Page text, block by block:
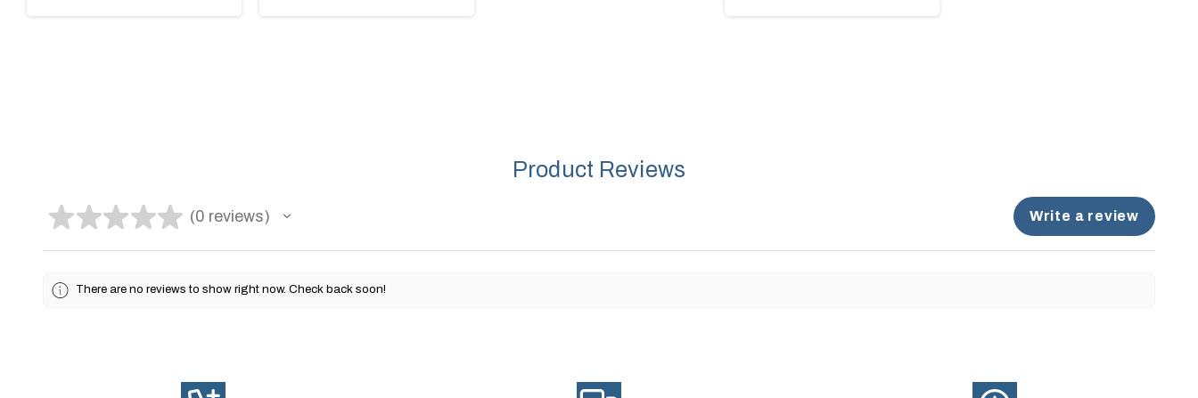
Product Reviews
★★★★★ 0 reviews
0 Write a review
There are no reviews to show right now. Check back soon!